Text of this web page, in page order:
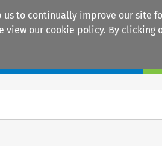
to continually improve our site
view our cookie policy. By clicking